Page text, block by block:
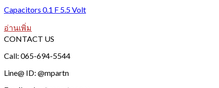
Capacitors 0.1 F 5.5 Volt
อ่านเพิ่ม
CONTACT US
Call: 065-694-5544
Line@ ID: @mpartn